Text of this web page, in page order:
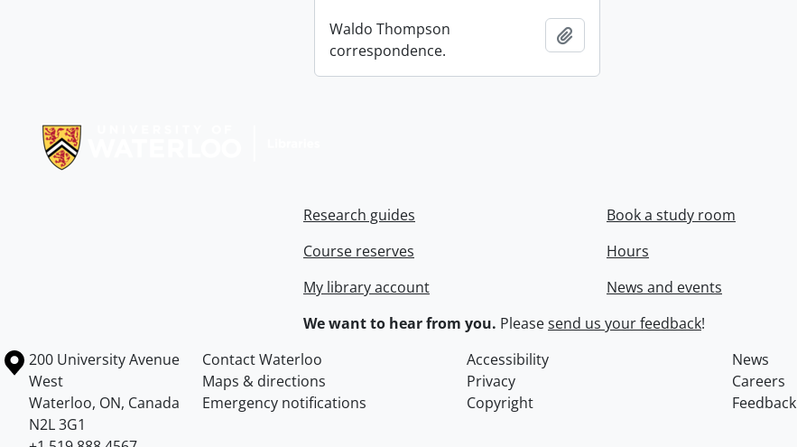
Waldo Thompson
correspondence.
Research guides
Course reserves
My library account
Book a study room
Hours
News and events
We want to hear from you. Pleasesend us your feedback!
Information about the University of Waterloo
Campus map
200 University Avenue
West
Waterloo, ON, Canada
N2L 3G1
Contact Waterloo Accessibility
News
Maps & directions
Privacy
Careers
Emergency notifications
Copyright Feedback